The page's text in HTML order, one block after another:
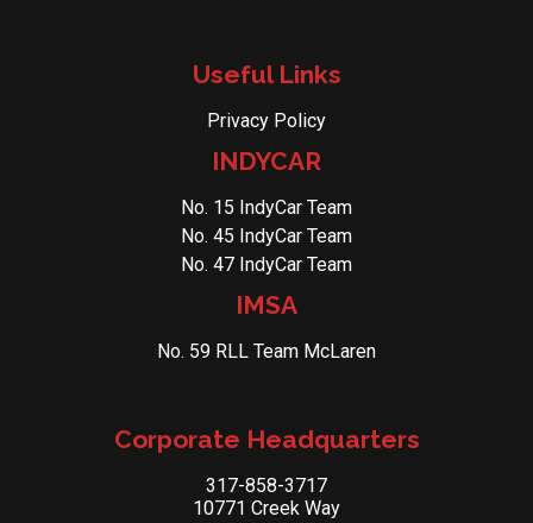
Useful Links
Privacy Policy
INDYCAR
No. 15 IndyCar Team
No. 45 IndyCar Team
No. 47 IndyCar Team
IMSA
No. 59 RLL Team McLaren
Corporate Headquarters
317-858-3717
10771 Creek Way